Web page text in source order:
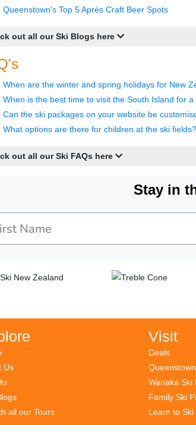
Queenstown's Top 5 Après Craft Beer Spots
out all our Ski Blogs here
When are the winter and spring holidays for New
When is the best time to visit the South Island for
Can the ski packages on your website be
What options are there for children at the ski fields?
out all our Ski FAQs here
Stay in
Us
all our Tours
Visit
Deals
Wanaka Ski
Family Ski
Learn to